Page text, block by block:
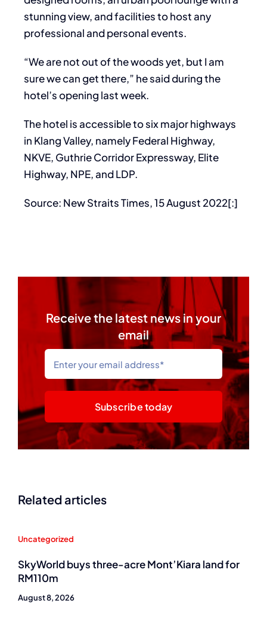
stunning view, and facilities to host any
professional and personal events.
“We are not out of the woods yet, but I am
sure we can get there,” he said during the
hotel’s opening last week.
The hotel is accessible to six major highways
in Klang Valley, namely Federal Highway,
NKVE, Guthrie Corridor Expressway, Elite
Highway, NPE, and LDP.
Source: New Straits Times, 15 August 2022[:]
Receive the latest news in your
email
Subscribe today
Related articles
Uncategorized
SkyWorld buys three-acre Mont’Kiara land for
RM110m
August 8, 2026